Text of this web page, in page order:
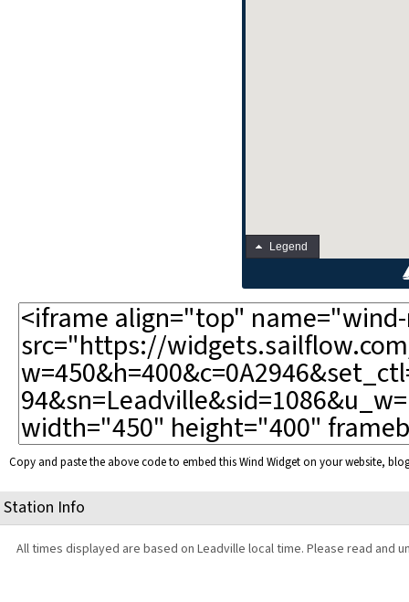
Copy and paste the above code to embed this Wind Widget on your website,
Station Info
All times displayed are based on Leadville local time. Please read